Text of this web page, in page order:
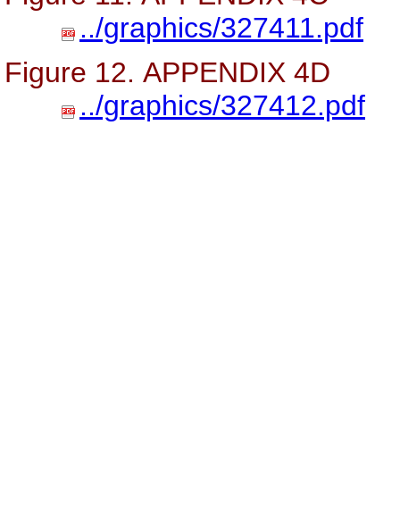
../graphics/327411.pdf
Figure 12. APPENDIX 4D
../graphics/327412.pdf